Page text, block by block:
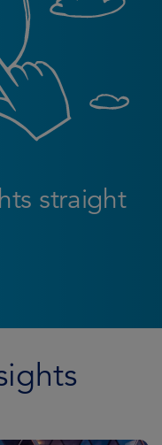
straight